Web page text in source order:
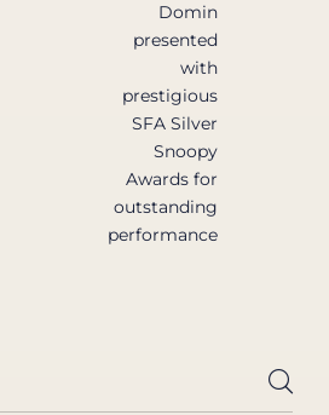
Domin
presented
with
prestigious
SFA Silver
Snoopy
Awards for
outstanding
performance